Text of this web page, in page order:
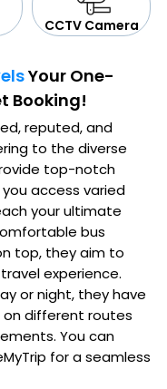
CCTV Camera
Your One-
Booking!
reputed, and
to the diverse
top-notch
access varied
your ultimate
bus
top, they aim to
experience.
or night, they have
different routes
You can
for a seamless